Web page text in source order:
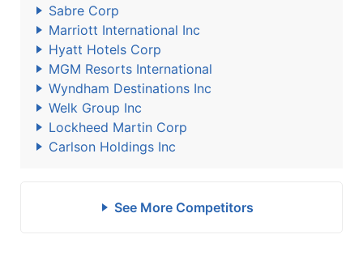
Sabre Corp
Marriott International Inc
Hyatt Hotels Corp
MGM Resorts International
Wyndham Destinations Inc
Welk Group Inc
Lockheed Martin Corp
Carlson Holdings Inc
See More Competitors